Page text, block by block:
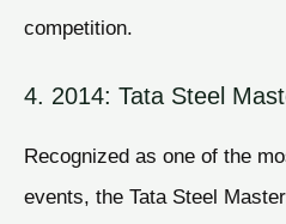
competition.
4. 2014: Tata Steel
Recognized as one of the
events, the Tata Steel